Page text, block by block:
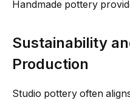
Handmade pottery
Sustainability
Production
Studio pottery often